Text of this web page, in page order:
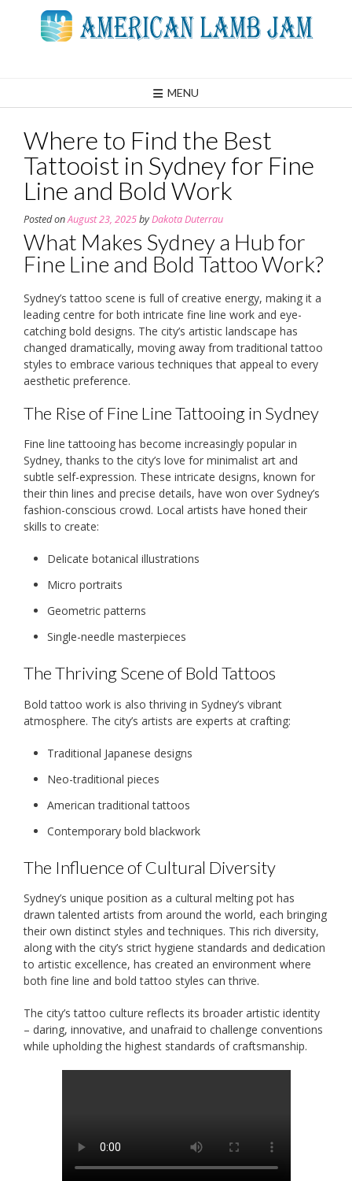
MENU
Where to Find the Best
Tattooist in Sydney for Fine
Line and Bold Work
Posted onAugust 23, 2025byDakota Duterrau
What Makes Sydney a Hub for
Fine Line and Bold Tattoo Work?
Sydney’s tattoo scene is full of creative energy, making it a
leading centre for both intricate fine line work and eye-
catching bold designs. The city’s artistic landscape has
changed dramatically, moving away from traditional tattoo
styles to embrace various techniques that appeal to every
aesthetic preference.
The Rise of Fine Line Tattooing in Sydney
Fine line tattooing has become increasingly popular in
Sydney, thanks to the city’s love for minimalist art and
subtle self-expression. These intricate designs, known for
their thin lines and precise details, have won over Sydney’s
fashion-conscious crowd. Local artists have honed their
skills to create:
Delicate botanical illustrations
Micro portraits
Geometric patterns
Single-needle masterpieces
The Thriving Scene of Bold Tattoos
Bold tattoo work is also thriving in Sydney’s vibrant
atmosphere. The city’s artists are experts at crafting:
Traditional Japanese designs
Neo-traditional pieces
American traditional tattoos
Contemporary bold blackwork
The Influence of Cultural Diversity
Sydney’s unique position as a cultural melting pot has
drawn talented artists from around the world, each bringing
their own distinct styles and techniques. This rich diversity,
along with the city’s strict hygiene standards and dedication
to artistic excellence, has created an environment where
both fine line and bold tattoo styles can thrive.
The city’s tattoo culture reflects its broader artistic identity
– daring, innovative, and unafraid to challenge conventions
while upholding the highest standards of craftsmanship.